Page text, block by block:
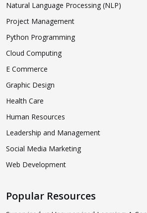
Natural Language Processing (NLP)
Project Management
Python Programming
Cloud Computing
E Commerce
Graphic Design
Health Care
Human Resources
Leadership and Management
Social Media Marketing
Web Development
Popular Resources